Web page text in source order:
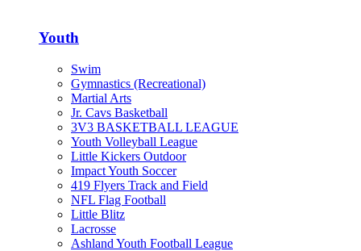
Youth
Swim
Gymnastics (Recreational)
Martial Arts
Jr. Cavs Basketball
3V3 BASKETBALL LEAGUE
Youth Volleyball League
Little Kickers Outdoor
Impact Youth Soccer
419 Flyers Track and Field
NFL Flag Football
Little Blitz
Lacrosse
Ashland Youth Football League